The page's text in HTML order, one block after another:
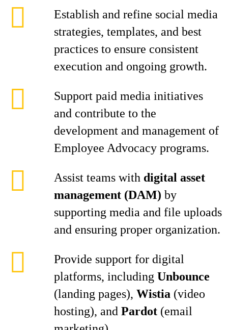
Establish and refine social media
strategies, templates, and best
practices to ensure consistent
execution and ongoing growth.
Support paid media initiatives
and contribute to the
development and management of
Employee Advocacy programs.
Assist teams with digital asset
management (DAM) by
supporting media and file uploads
and ensuring proper organization.
Provide support for digital
platforms, including Unbounce
(landing pages), Wistia (video
hosting), and Pardot (email